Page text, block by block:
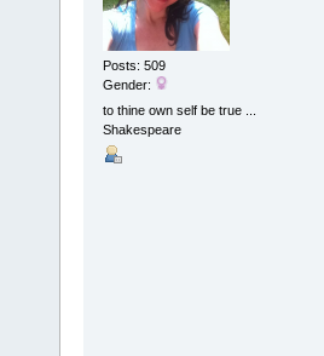
Posts: 509
Gender:
to thine own self be true ...
Shakespeare